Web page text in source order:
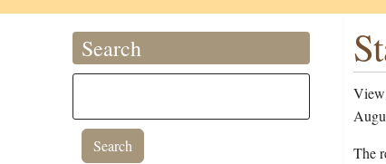
Search
View
The